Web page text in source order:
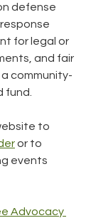
defense
for legal or
and fair
community-
fund.
to
or to
events
Advocacy